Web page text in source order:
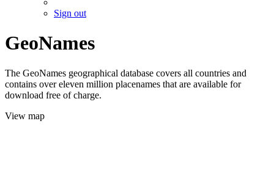
Sign out
GeoNames
The GeoNames geographical database covers all countries and
contains over eleven million placenames that are available for
download free of charge.
View map